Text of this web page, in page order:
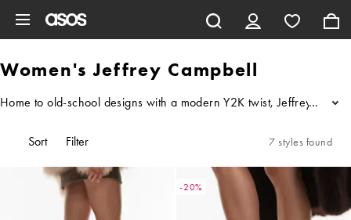
Women's Jeffrey Campbell
Home to old-school designs with a modern Y2K twist, Jeffrey
...
Sort Filter 7 styles found
-20%